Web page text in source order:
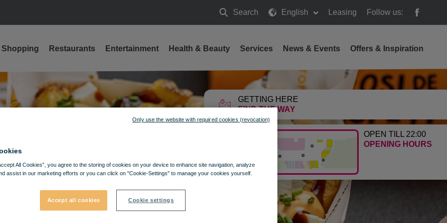
Search
Search
English Leasing Follow us:
GETTING HERE
FIND THE WAY
OPEN TILL 22:00
OPENING HOURS
Shopping Restaurants Entertainment Health & Beauty Services News & Events Offers & Inspiration
All Cookies”, you agree to the storing of cookies on your device to enhance site navigation, analyze
assist in our marketing efforts or you can click on "Cookie-Settings" to manage your cookies yourself.
Accept all cookies Cookie settings
Only use the website with required cookies (revocation)